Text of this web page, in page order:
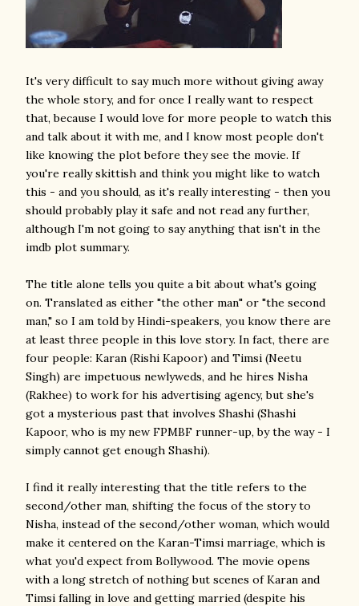
It's very difficult to say much more without giving away
the whole story, and for once I really want to respect
that, because I would love for more people to watch this
and talk about it with me, and I know most people don't
like knowing the plot before they see the movie. If
you're really skittish and think you might like to watch
this - and you should, as it's really interesting - then you
should probably play it safe and not read any further,
although I'm not going to say anything that isn't in the
imdb plot summary.
The title alone tells you quite a bit about what's going
on. Translated as either "the other man" or "the second
man," so I am told by Hindi-speakers, you know there are
at least three people in this love story. In fact, there are
four people: Karan (Rishi Kapoor) and Timsi (Neetu
Singh) are impetuous newlyweds, and he hires Nisha
(Rakhee) to work for his advertising agency, but she's
got a mysterious past that involves Shashi (Shashi
Kapoor, who is my new FPMBF runner-up, by the way - I
simply cannot get enough Shashi).
I find it really interesting that the title refers to the
second/other man, shifting the focus of the story to
Nisha, instead of the second/other woman, which would
make it centered on the Karan-Timsi marriage, which is
what you'd expect from Bollywood. The movie opens
with a long stretch of nothing but scenes of Karan and
Timsi falling in love and getting married (despite his